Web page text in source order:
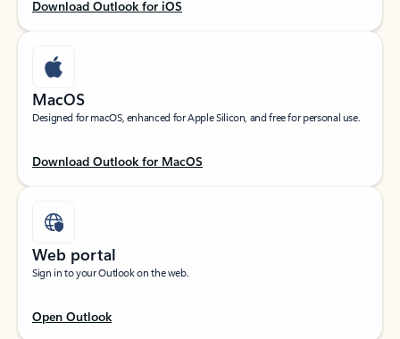
Download Outlook for iOS
MacOS
Designed for macOS, enhanced for Apple Silicon, and free for personal use.
Download Outlook for MacOS
Web portal
Sign in to your Outlook on the web.
Open Outlook